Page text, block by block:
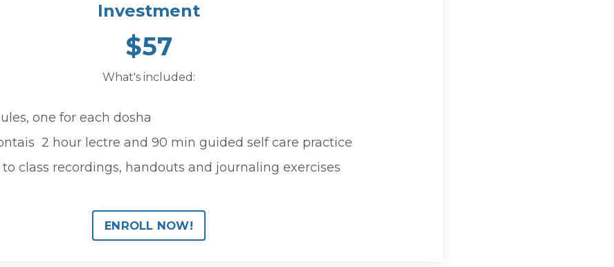
Investment
$57
What's included:
one for each dosha
2 hour lectre and 90 min guided self care practice
class recordings, handouts and journaling exercises
ENROLL NOW!